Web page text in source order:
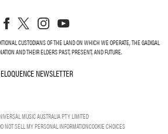
CUSTODIANS OF THE LAND ON WHICH WE OPERATE, THE GADIGAL
AND THEIR ELDERS PAST, PRESENT, AND FUTURE.
ELOQUENCE NEWSLETTER
MUSIC AUSTRALIA PTY LIMITED
NOT SELL MY PERSONAL INFORMATIONCOOKIE CHOICES